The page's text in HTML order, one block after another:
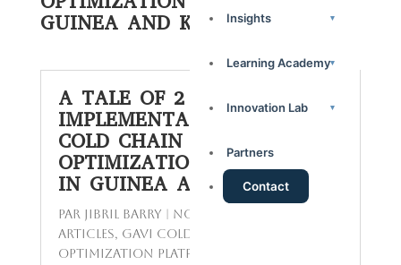
Insights ▾
Learning Academy▾
Innovation Lab ▾
Partners
Contact
GUINEA AND KENYA
A TALE OF 2 COUNTRIES:
IMPLEMENTATION OF THE
COLD CHAIN EQUIPMENT
OPTIMIZATION PLATFORM
IN GUINEA AND KENYA
par Jibril BARRY Nov 24, 2023
Articles, GAVI Cold Chain Equipment
Optimization Platform in Guinea and